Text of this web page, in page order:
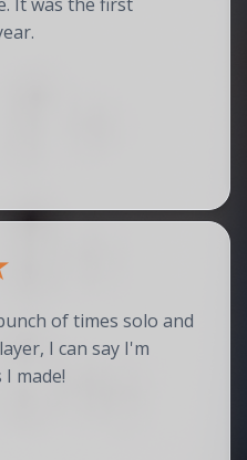
of times solo and
I can say I'm
made!